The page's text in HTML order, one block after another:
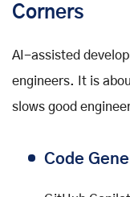
Corners
AI-assisted
engineers. It is
slows good
Code